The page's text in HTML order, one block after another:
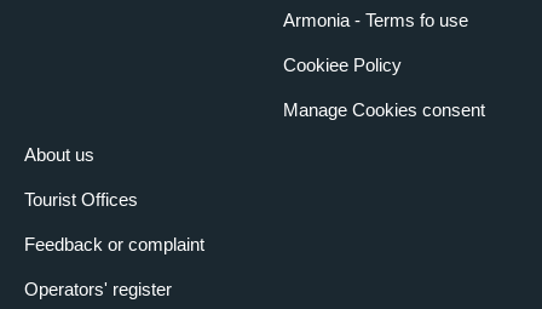
About us
Tourist Offices
Feedback or complaint
Operators' register
Armonia - Terms fo use
Cookiee Policy
Manage Cookies consent